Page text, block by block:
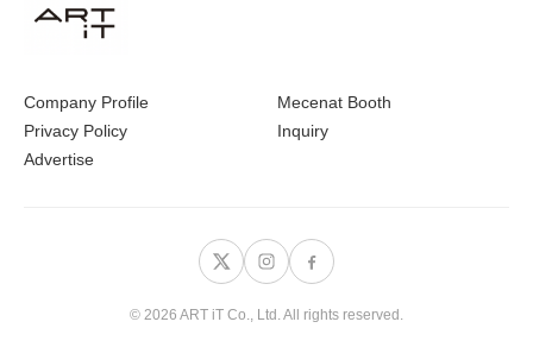
Company Profile
Privacy Policy
Advertise
Mecenat Booth
Inquiry
© 2026 ART iT Co., Ltd. All rights reserved.